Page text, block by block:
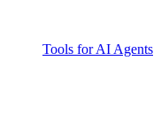
Tools for AI Agents